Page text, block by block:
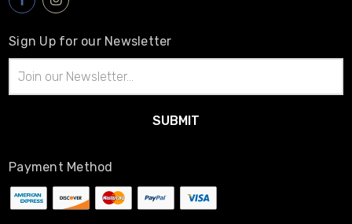
Sign Up for our Newsletter
Address
Payment Method